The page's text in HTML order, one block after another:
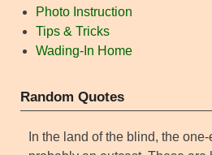
Photo Instruction
Tips & Tricks
Wading-In Home
Random Quotes
In the land of the blind, the